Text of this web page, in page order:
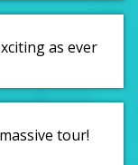
as ever
tour!